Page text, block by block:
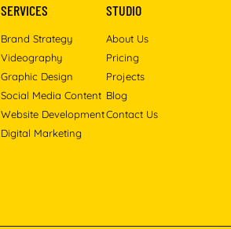
SERVICES
Brand Strategy
Videography
Graphic Design
Social Media Content
Website Development
Digital Marketing
STUDIO
About Us
Pricing
Projects
Blog
Contact Us